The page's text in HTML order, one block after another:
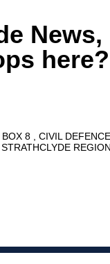
News,
BOX 8 CIVIL DEFENCE
STRATHCLYDE